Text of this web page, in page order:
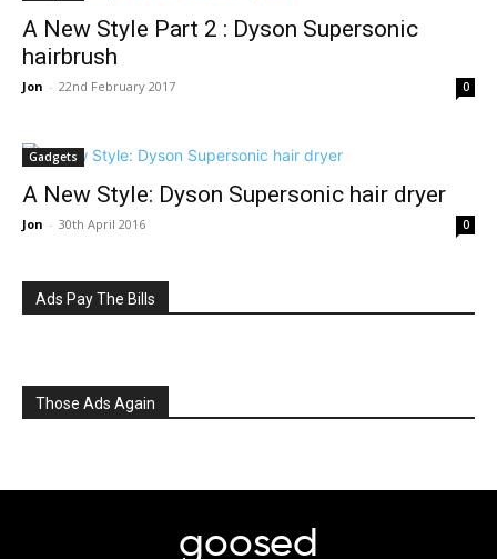
A New Style Part 2 : Dyson Supersonic
hairbrush
Jon - 22nd February 2017 0
Gadgets
A New Style: Dyson Supersonic hair dryer
Jon - 30th April 2016 0
Ads Pay The Bills
Those Ads Again
goosed